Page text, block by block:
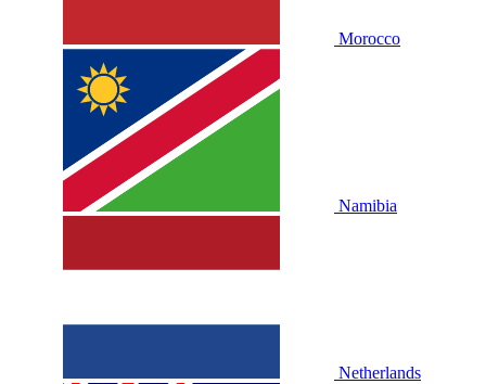
Morocco
Namibia
Netherlands